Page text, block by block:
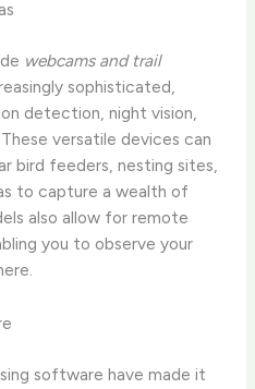
webcams and trail
sophisticated,
detection, night vision,
versatile devices can
bird feeders, nesting sites,
to capture a wealth of
also allow for remote
you to observe your
software have made it